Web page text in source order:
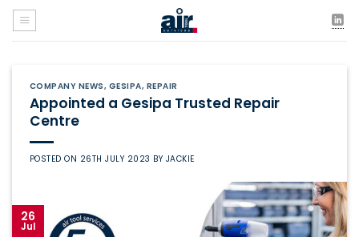
Skip
content
COMPANY NEWS, GESIPA, REPAIR
Appointed a Gesipa Trusted Repair
Centre
POSTED ON 26TH JULY 2023 BY JACKIE
26
Jul